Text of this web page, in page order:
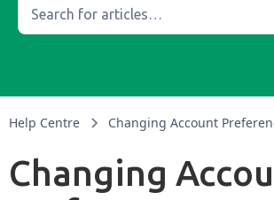
Help Centre Changing Account
Changing